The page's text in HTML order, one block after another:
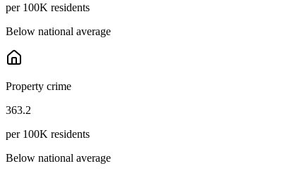
per 100K residents
Below national average
Property crime
363.2
per 100K residents
Below national average